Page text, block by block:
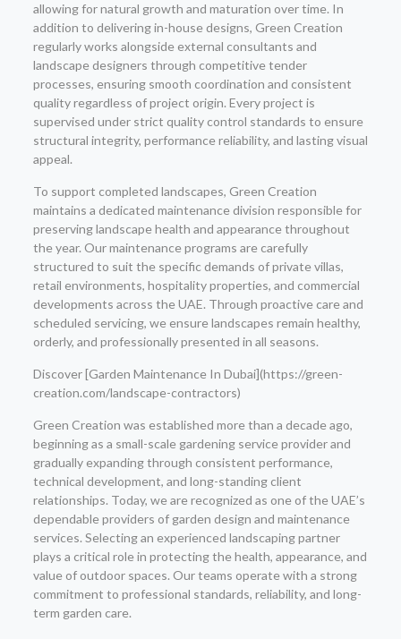
allowing for natural growth and maturation over time. In
addition to delivering in-house designs, Green Creation
regularly works alongside external consultants and
landscape designers through competitive tender
processes, ensuring smooth coordination and consistent
quality regardless of project origin. Every project is
supervised under strict quality control standards to ensure
structural integrity, performance reliability, and lasting visual
appeal.
To support completed landscapes, Green Creation
maintains a dedicated maintenance division responsible for
preserving landscape health and appearance throughout
the year. Our maintenance programs are carefully
structured to suit the specific demands of private villas,
retail environments, hospitality properties, and commercial
developments across the UAE. Through proactive care and
scheduled servicing, we ensure landscapes remain healthy,
orderly, and professionally presented in all seasons.
Discover [Garden Maintenance In Dubai](https://green-
creation.com/landscape-contractors)
Green Creation was established more than a decade ago,
beginning as a small-scale gardening service provider and
gradually expanding through consistent performance,
technical development, and long-standing client
relationships. Today, we are recognized as one of the UAE’s
dependable providers of garden design and maintenance
services. Selecting an experienced landscaping partner
plays a critical role in protecting the health, appearance, and
value of outdoor spaces. Our teams operate with a strong
commitment to professional standards, reliability, and long-
term garden care.